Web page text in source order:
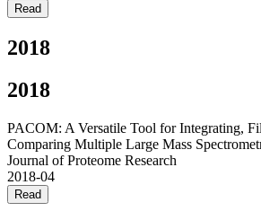
Read
2018
2018
PACOM: A Versatile Tool for Integrating,
Comparing Multiple Large Mass
Journal of Proteome Research
2018-04
Read